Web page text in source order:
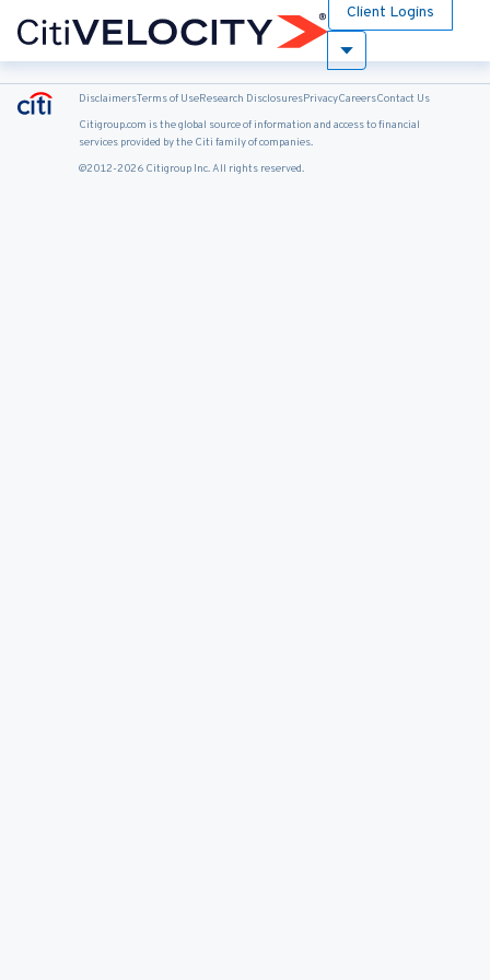
Client Logins
DisclaimersTerms of UseResearch DisclosuresPrivacyCareersContact Us
Citigroup.com is the global source of information and access to financial
services provided by the Citi family of companies.
@2012-2026 Citigroup Inc. All rights reserved.